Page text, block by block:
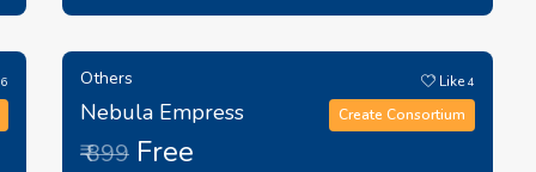
6 Others
Nebula Empress
₹ 899 Free
Like4
Create Consortium